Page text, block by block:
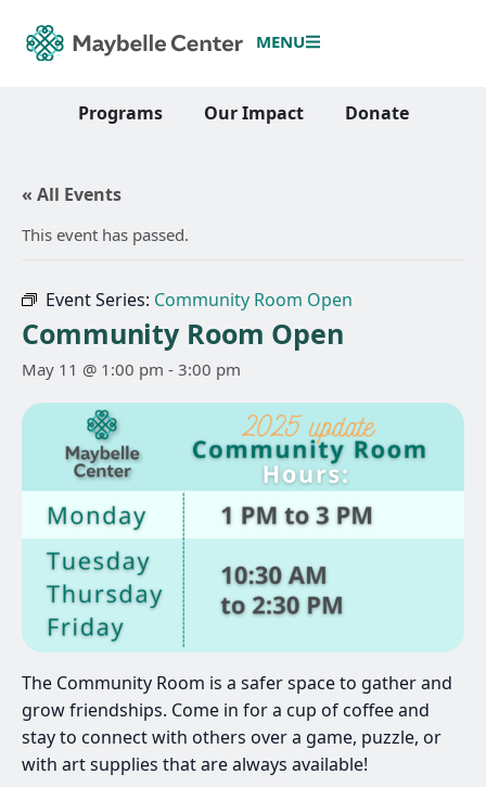
MENU
Programs Our Impact Donate
« All Events
This event has passed.
Event Series: Community Room Open
Community Room Open
May 11 @ 1:00 pm - 3:00 pm
The Community Room is a safer space to gather and
grow friendships. Come in for a cup of coffee and
stay to connect with others over a game, puzzle, or
with art supplies that are always available!